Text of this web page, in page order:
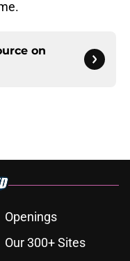
on
Openings
Our 300+ Sites